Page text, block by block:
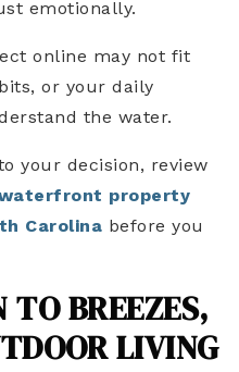
emotionally.
online may not fit
or your daily
the water.
your decision, review
property
Carolina before you
BREEZES,
LIVING